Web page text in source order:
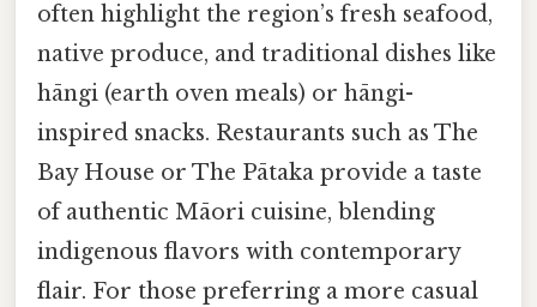
often highlight the region’s fresh seafood,
native produce, and traditional dishes like
hāngi (earth oven meals) or hāngi-
inspired snacks. Restaurants such as The
Bay House or The Pātaka provide a taste
of authentic Māori cuisine, blending
indigenous flavors with contemporary
flair. For those preferring a more casual